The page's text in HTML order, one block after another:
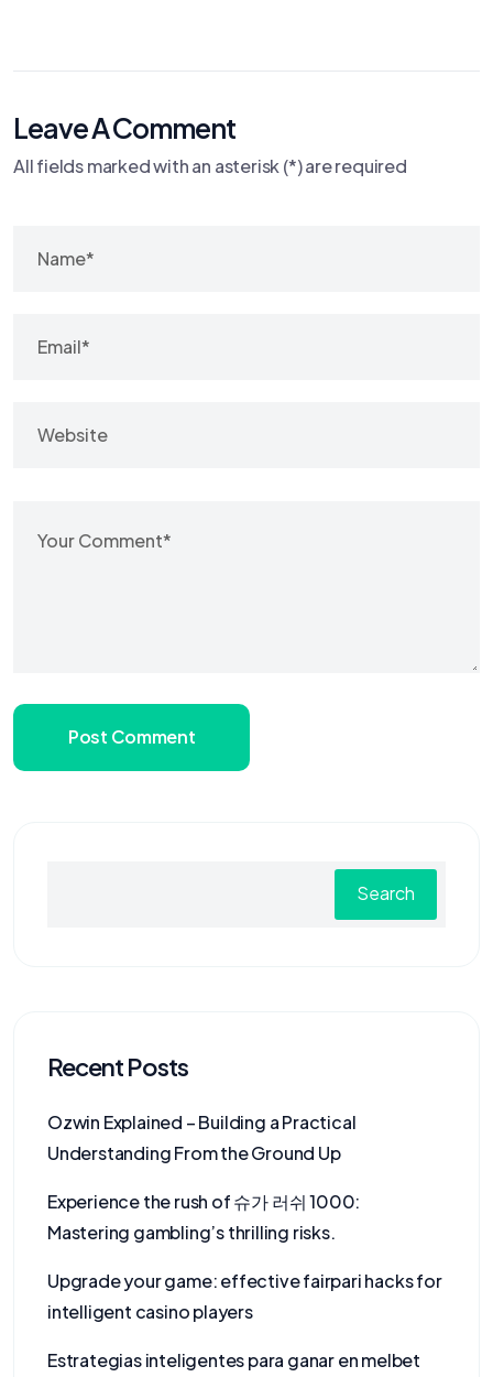
Leave A Comment
All fields marked with an asterisk (*) are required
Post Comment
Search
Recent Posts
Ozwin Explained – Building a Practical
Understanding From the Ground Up
Experience the rush of 슈가 러쉬 1000:
Mastering gambling’s thrilling risks.
Upgrade your game: effective fairpari hacks for
intelligent casino players
Estrategias inteligentes para ganar en melbet